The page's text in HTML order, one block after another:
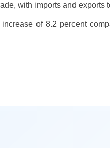
with imports and
of 8.2 percent